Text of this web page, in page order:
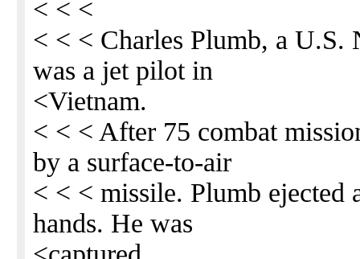
< < <
< < < Charles Plumb, a U.S.
was a jet pilot in
<Vietnam.
< < < After 75 combat
by a surface-to-air
< < < missile. Plumb ejected
hands. He was